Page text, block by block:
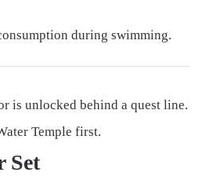
during swimming.
is unlocked behind a quest line.
Temple first.
Set